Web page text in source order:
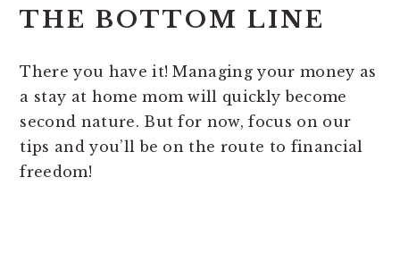
THE BOTTOM LINE
There you have it! Managing your money as
a stay at home mom will quickly become
second nature. But for now, focus on our
tips and you’ll be on the route to financial
freedom!